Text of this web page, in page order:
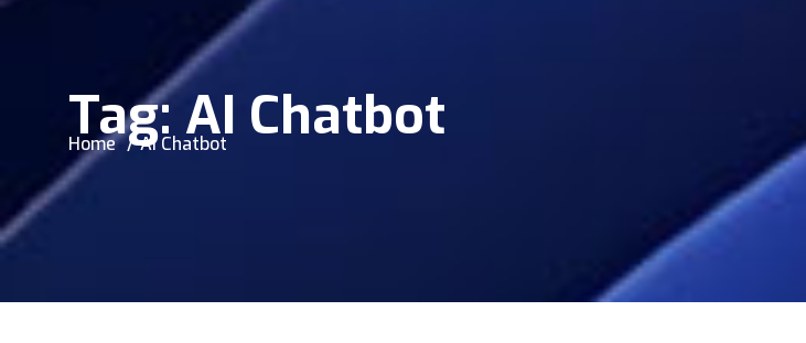
Tag:AI Chatbot
Home AI Chatbot